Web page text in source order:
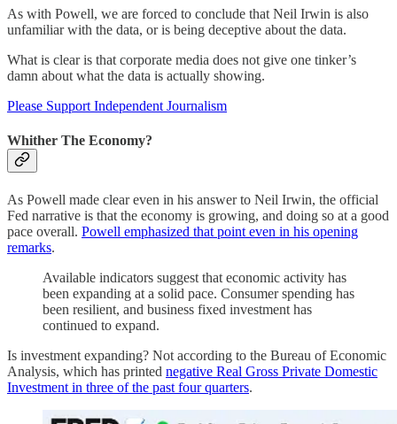
As with Powell, we are forced to conclude that Neil Irwin is also
unfamiliar with the data, or is being deceptive about the data.
What is clear is that corporate media does not give one tinker’s
damn about what the data is actually showing.
Please Support Independent Journalism
Whither The Economy?
As Powell made clear even in his answer to Neil Irwin, the official
Fed narrative is that the economy is growing, and doing so at a good
pace overall. Powell emphasized that point even in his opening
remarks.
Available indicators suggest that economic activity has
been expanding at a solid pace. Consumer spending has
been resilient, and business fixed investment has
continued to expand.
Is investment expanding? Not according to the Bureau of Economic
Analysis, which has printed negative Real Gross Private Domestic
Investment in three of the past four quarters.